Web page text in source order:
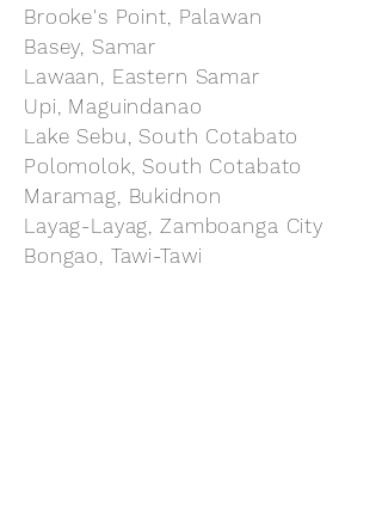
Brooke's Point, Palawan
Basey, Samar
Lawaan, Eastern Samar
Upi, Maguindanao
Lake Sebu, South Cotabato
Polomolok, South Cotabato
Maramag, Bukidnon
Layag-Layag, Zamboanga City
Bongao, Tawi-Tawi